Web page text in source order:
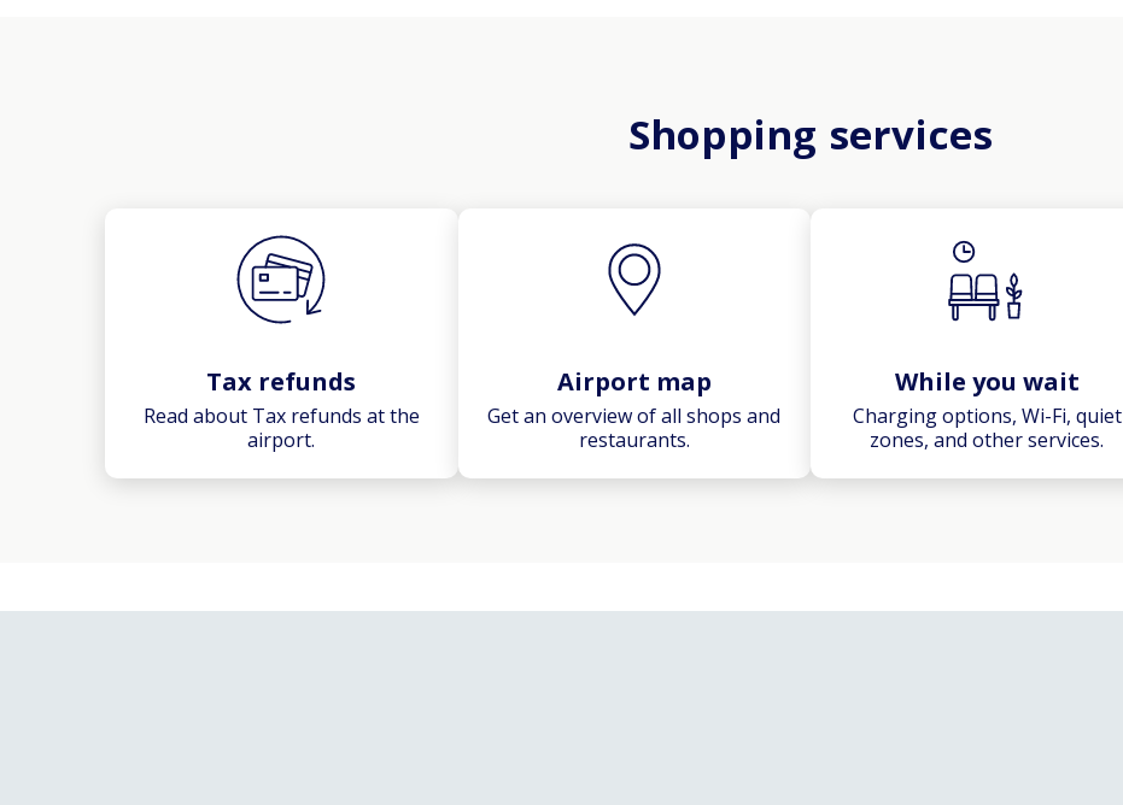
Shopping services
Tax refunds
Read about Tax refunds at the
airport.
Airport map
Get an overview of all shops and
restaurants.
While you wait
Charging options, Wi-Fi, quiet
zones, and other services.